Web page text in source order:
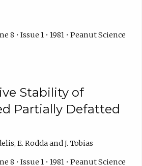
8 • Issue 1 • 1981 • Peanut Science
Stability of
Partially Defatted
E. Rodda and J. Tobias
8 • Issue 1 • 1981 • Peanut Science